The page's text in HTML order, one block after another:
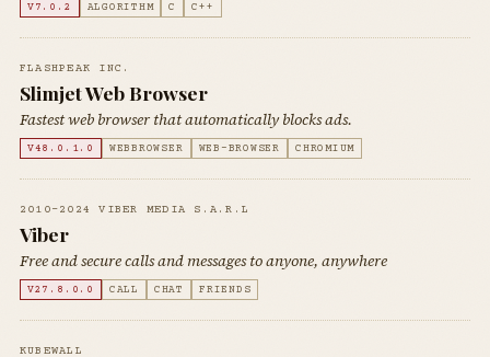
V7.0.2 ALGORITHM C C++
FLASHPEAK INC.
Slimjet Web Browser
Fastest web browser that automatically blocks ads.
V48.0.1.0 WEBBROWSER WEB-BROWSER CHROMIUM
2010-2024 VIBER MEDIA S.A.R.L
Viber
Free and secure calls and messages to anyone, anywhere
V27.8.0.0 CALL CHAT FRIENDS
KUBEWALL